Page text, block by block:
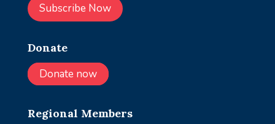
Subscribe Now
Donate
Donate now
Regional Members